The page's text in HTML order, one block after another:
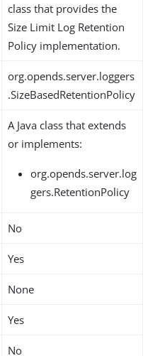
class that provides the
Size Limit Log Retention
Policy implementation.
org.opends.server.loggers
.SizeBasedRetentionPolicy
A Java class that extends
or implements:
org.opends.server.log
gers.RetentionPolicy
No
Yes
None
Yes
No